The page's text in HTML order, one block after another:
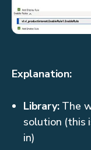
Explanation:
Library:The
solution (this
in)